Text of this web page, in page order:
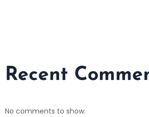
Recent
No comments to show.